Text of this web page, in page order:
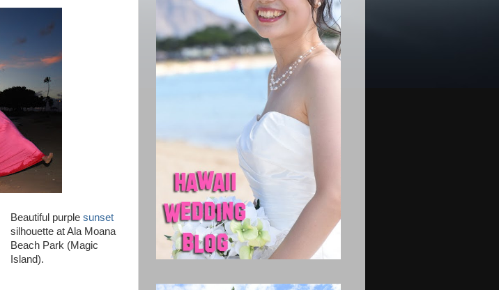
Beautiful purple sunset
silhouette at Ala Moana
Beach Park (Magic
Island).